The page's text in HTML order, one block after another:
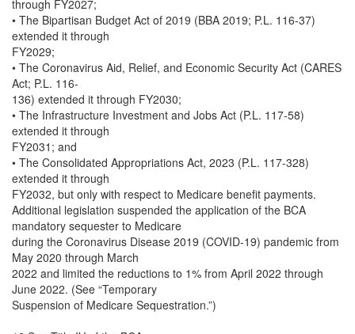
through FY2027;
• The Bipartisan Budget Act of 2019 (BBA 2019; P.L. 116-37)
extended it through
FY2029;
• The Coronavirus Aid, Relief, and Economic Security Act (CARES
Act; P.L. 116-
136) extended it through FY2030;
• The Infrastructure Investment and Jobs Act (P.L. 117-58)
extended it through
FY2031; and
• The Consolidated Appropriations Act, 2023 (P.L. 117-328)
extended it through
FY2032, but only with respect to Medicare benefit payments.
Additional legislation suspended the application of the BCA
mandatory sequester to Medicare
during the Coronavirus Disease 2019 (COVID-19) pandemic from
May 2020 through March
2022 and limited the reductions to 1% from April 2022 through
June 2022. (See “Temporary
Suspension of Medicare Sequestration.”)